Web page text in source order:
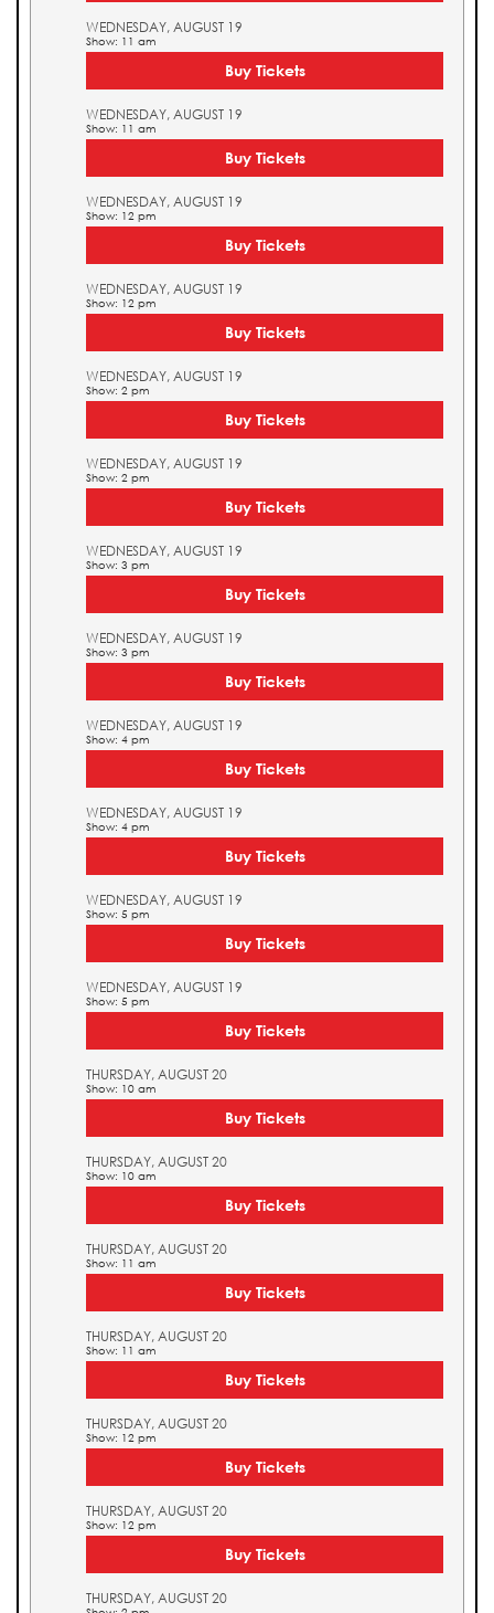
WEDNESDAY, AUGUST 19
Show: 11 am
Buy Tickets
WEDNESDAY, AUGUST 19
Show: 11 am
Buy Tickets
WEDNESDAY, AUGUST 19
Show: 12 pm
Buy Tickets
WEDNESDAY, AUGUST 19
Show: 12 pm
Buy Tickets
WEDNESDAY, AUGUST 19
Show: 2 pm
Buy Tickets
WEDNESDAY, AUGUST 19
Show: 2 pm
Buy Tickets
WEDNESDAY, AUGUST 19
Show: 3 pm
Buy Tickets
WEDNESDAY, AUGUST 19
Show: 3 pm
Buy Tickets
WEDNESDAY, AUGUST 19
Show: 4 pm
Buy Tickets
WEDNESDAY, AUGUST 19
Show: 4 pm
Buy Tickets
WEDNESDAY, AUGUST 19
Show: 5 pm
Buy Tickets
WEDNESDAY, AUGUST 19
Show: 5 pm
Buy Tickets
THURSDAY, AUGUST 20
Show: 10 am
Buy Tickets
THURSDAY, AUGUST 20
Show: 10 am
Buy Tickets
THURSDAY, AUGUST 20
Show: 11 am
Buy Tickets
THURSDAY, AUGUST 20
Show: 11 am
Buy Tickets
THURSDAY, AUGUST 20
Show: 12 pm
Buy Tickets
THURSDAY, AUGUST 20
Show: 12 pm
Buy Tickets
THURSDAY, AUGUST 20